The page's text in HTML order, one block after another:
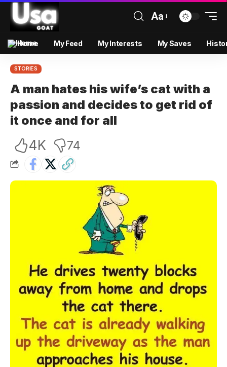
Aa
Home My Feed My Interests My Saves
STORIES
A man hates his wife’s cat with a
passion and decides to get rid of
it once and for all
4K 74